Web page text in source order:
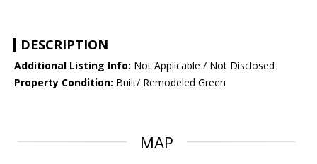
DESCRIPTION
Additional Listing Info: Not Applicable / Not Disclosed
Property Condition: Built/ Remodeled Green
MAP